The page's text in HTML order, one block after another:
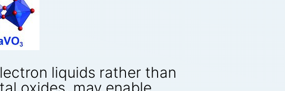
liquids rather than